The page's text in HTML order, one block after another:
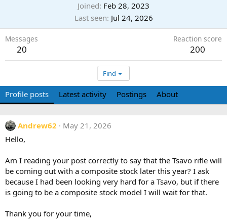
Joined Feb 28, 2023
Last seen Jul 24, 2026
Messages
20
Reaction score
200
Find
Profile posts Latest activity Postings About
Andrew62
May 21, 2026
Hello,
Am I reading your post correctly to say that the Tsavo rifle will
be coming out with a composite stock later this year? I ask
because I had been looking very hard for a Tsavo, but if there
is going to be a composite stock model I will wait for that.
Thank you for your time,